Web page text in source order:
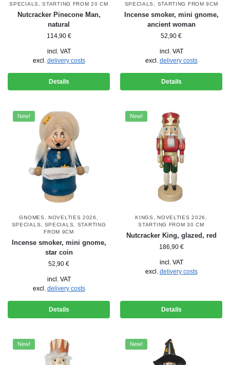
SPECIALS
,STARTING FROM 20 CM
Nutcracker Pinecone Man,
natural
114,90 €
incl. VAT
excl. delivery costs
Details
SPECIALS
STARTING FROM 9CM
Incense smoker, mini gnome,
ancient woman
52,90 €
incl. VAT
excl. delivery costs
Details
New!
GNOMES ,NOVELTIES 2026
SPECIALS
SPECIALS
STARTING
FROM 9CM
Incense smoker, mini gnome,
star coin
52,90 €
incl. VAT
excl. delivery costs
Details
New!
KINGS ,NOVELTIES 2026
STARTING FROM 30 CM
Nutcracker King, glazed, red
186,90 €
incl. VAT
excl. delivery costs
Details
New! New!